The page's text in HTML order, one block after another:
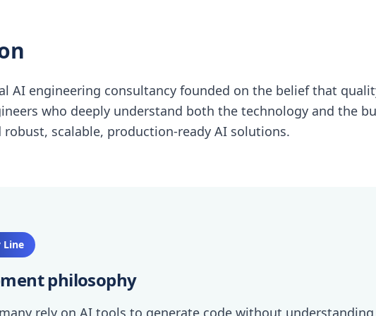
AI engineering consultancy founded on the belief that
who deeply understand both the technology and the
scalable, production-ready AI solutions.
Line
philosophy
rely on AI tools to generate code without